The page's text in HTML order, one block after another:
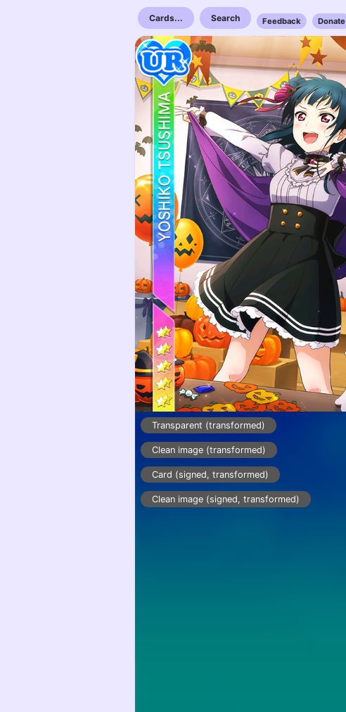
Cards... Search Feedback Donate
Transparent (transformed)
Clean image (transformed)
Card (signed, transformed)
Clean image (signed, transformed)